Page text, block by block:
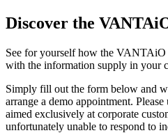
Discover the
See for yourself how the
with the information supply in your
Simply fill out the form below and
arrange a demo appointment.
aimed exclusively at corporate
unfortunately unable to respond to